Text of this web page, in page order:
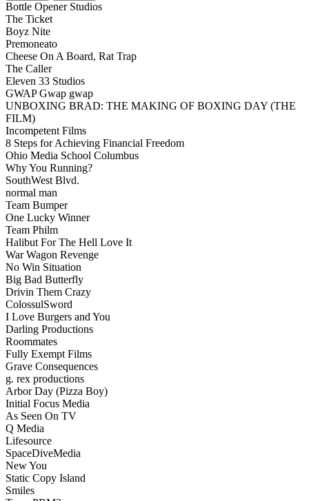
Bottle Opener Studios
The Ticket
Boyz Nite
Premoneato
Cheese On A Board, Rat Trap
The Caller
Eleven 33 Studios
GWAP Gwap gwap
UNBOXING BRAD: THE MAKING OF BOXING DAY (THE
FILM)
Incompetent Films
8 Steps for Achieving Financial Freedom
Ohio Media School Columbus
Why You Running?
SouthWest Blvd.
normal man
Team Bumper
One Lucky Winner
Team Philm
Halibut For The Hell Love It
War Wagon Revenge
No Win Situation
Big Bad Butterfly
Drivin Them Crazy
ColossulSword
I Love Burgers and You
Darling Productions
Roommates
Fully Exempt Films
Grave Consequences
g. rex productions
Arbor Day (Pizza Boy)
Initial Focus Media
As Seen On TV
Q Media
Lifesource
SpaceDiveMedia
New You
Static Copy Island
Smiles